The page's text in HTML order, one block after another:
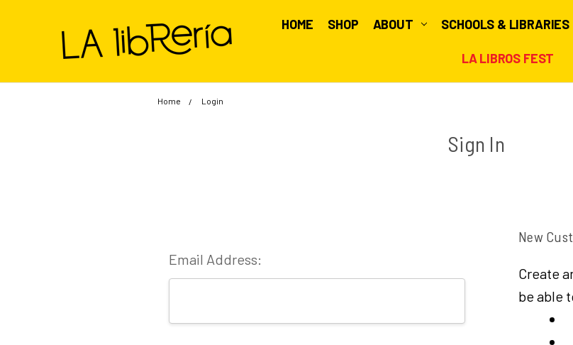
HOME SHOP ABOUT SCHOOLS & LIBRARIES
LA LIBROS FEST
Home Login
Sign In
Email Address:
New
Create
be able